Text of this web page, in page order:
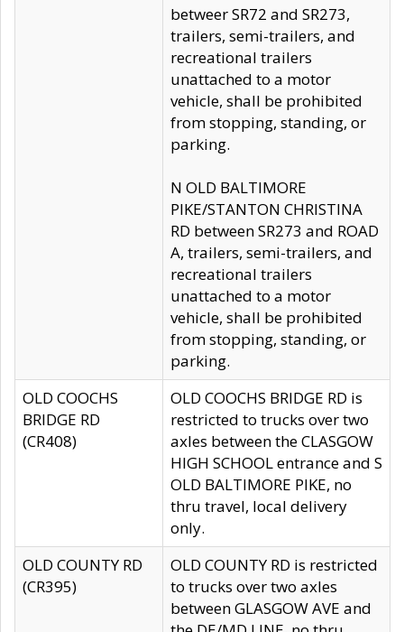
betweer SR72 and SR273,
trailers, semi-trailers, and
recreational trailers
unattached to a motor
vehicle, shall be prohibited
from stopping, standing, or
parking.
N OLD BALTIMORE
PIKE/STANTON CHRISTINA
RD between SR273 and ROAD
A, trailers, semi-trailers, and
recreational trailers
unattached to a motor
vehicle, shall be prohibited
from stopping, standing, or
parking.
OLD COOCHS
BRIDGE RD
(CR408)
OLD COOCHS BRIDGE RD is
restricted to trucks over two
axles between the CLASGOW
HIGH SCHOOL entrance and S
OLD BALTIMORE PIKE, no
thru travel, local delivery
only.
OLD COUNTY RD
(CR395)
OLD COUNTY RD is restricted
to trucks over two axles
between GLASGOW AVE and